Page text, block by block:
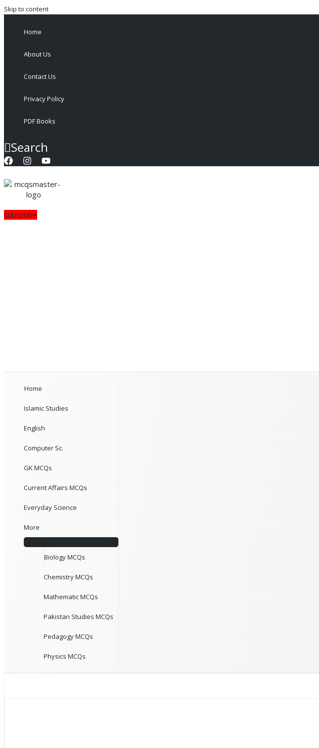
Skip to content
Home
About Us
Contact Us
Privacy Policy
PDF Books
Search
Subscribe
Home
Islamic Studies
English
Computer Sc.
GK MCQs
Current Affairs MCQs
Everyday Science
More
Biology MCQs
Chemistry MCQs
Mathematic MCQs
Pakistan Studies MCQs
Pedagogy MCQs
Physics MCQs